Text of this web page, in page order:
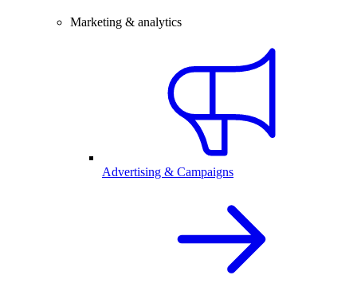
Marketing & analytics
Advertising & Campaigns